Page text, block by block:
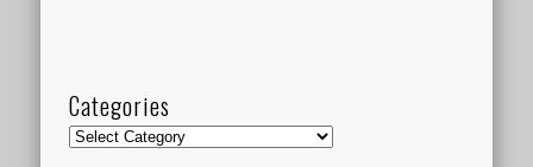
Categories
Categories